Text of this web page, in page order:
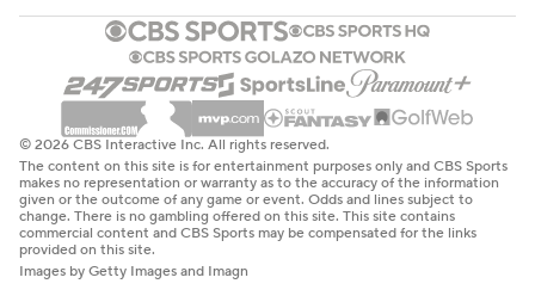
© 2026 CBS Interactive Inc. All rights reserved.
The content on this site is for entertainment purposes only and CBS Sports
makes no representation or warranty as to the accuracy of the information
given or the outcome of any game or event. Odds and lines subject to
change. There is no gambling offered on this site. This site contains
commercial content and CBS Sports may be compensated for the links
provided on this site.
Images by Getty Images and Imagn